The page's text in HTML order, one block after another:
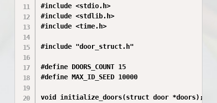
#include <stdio.h>
#include <stdlib.h>
#include <time.h>
#include "door_struct.h"
#define DOORS_COUNT 15
#define MAX_ID_SEED 10000
void initialize_doors(struct door *doors);